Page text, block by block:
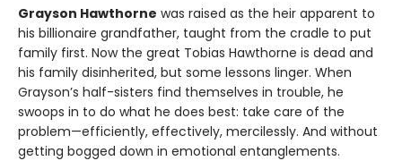
Grayson Hawthorne was raised as the heir apparent to
his billionaire grandfather, taught from the cradle to put
family first. Now the great Tobias Hawthorne is dead and
his family disinherited, but some lessons linger. When
Grayson’s half-sisters find themselves in trouble, he
swoops in to do what he does best: take care of the
problem—efficiently, effectively, mercilessly. And without
getting bogged down in emotional entanglements.